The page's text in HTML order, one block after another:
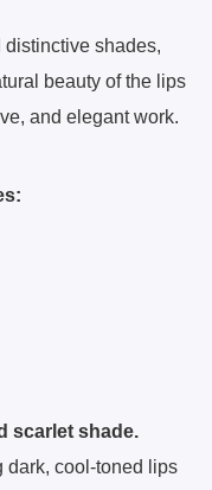
shades,
beauty of the lips
and elegant work.
scarlet shade.
dark, cool-toned lips